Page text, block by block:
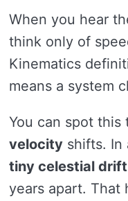
When you hear
think only of
Kinematics
means a system
You can spot this
velocity shifts. In
tiny celestial drift
years apart. That